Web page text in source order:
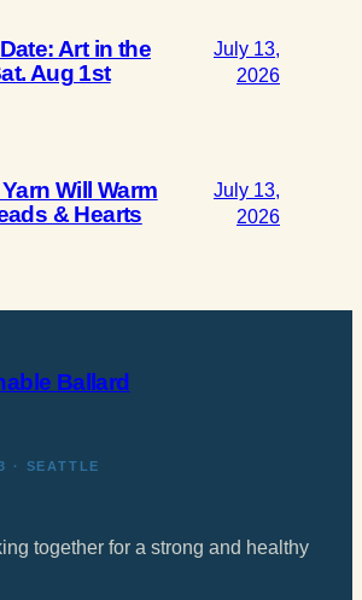
Art in the
Aug 1st
July 13,
2026
Will Warm
& Hearts
July 13,
2026
Ballard
· SEATTLE
together for a strong and healthy